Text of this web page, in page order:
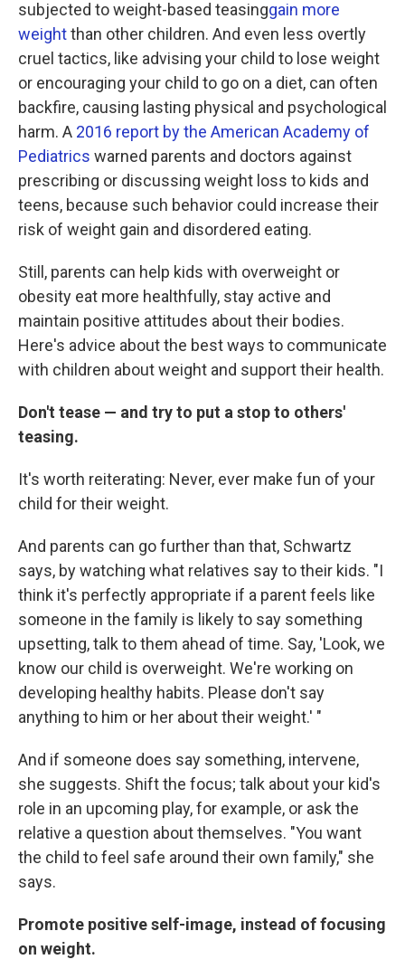
subjected to weight-based teasinggain more
weightthan other children. And even less overtly
cruel tactics, like advising your child to lose weight
or encouraging your child to go on a diet, can often
backfire, causing lasting physical and psychological
harm. A 2016 report by the American Academy of
Pediatrics warned parents and doctors against
prescribing or discussing weight loss to kids and
teens, because such behavior could increase their
risk of weight gain and disordered eating.
Still, parents can help kids with overweight or
obesity eat more healthfully, stay active and
maintain positive attitudes about their bodies.
Here's advice about the best ways to communicate
with children about weight and support their health.
Don't tease — and try to put a stop to others'
teasing.
It's worth reiterating: Never, ever make fun of your
child for their weight.
And parents can go further than that, Schwartz
says, by watching what relatives say to their kids. "I
think it's perfectly appropriate if a parent feels like
someone in the family is likely to say something
upsetting, talk to them ahead of time. Say, 'Look, we
know our child is overweight. We're working on
developing healthy habits. Please don't say
anything to him or her about their weight.' "
And if someone does say something, intervene,
she suggests. Shift the focus; talk about your kid's
role in an upcoming play, for example, or ask the
relative a question about themselves. "You want
the child to feel safe around their own family," she
says.
Promote positive self-image, instead of focusing
on weight.